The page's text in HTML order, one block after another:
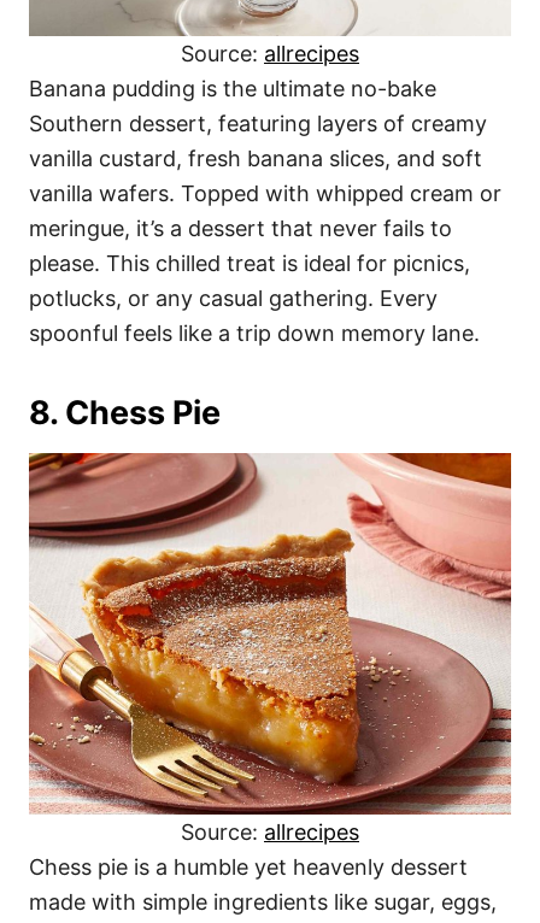
Source: allrecipes
Banana pudding is the ultimate no-bake
Southern dessert, featuring layers of creamy
vanilla custard, fresh banana slices, and soft
vanilla wafers. Topped with whipped cream or
meringue, it’s a dessert that never fails to
please. This chilled treat is ideal for picnics,
potlucks, or any casual gathering. Every
spoonful feels like a trip down memory lane.
8. Chess Pie
Source: allrecipes
Chess pie is a humble yet heavenly dessert
made with simple ingredients like sugar, eggs,